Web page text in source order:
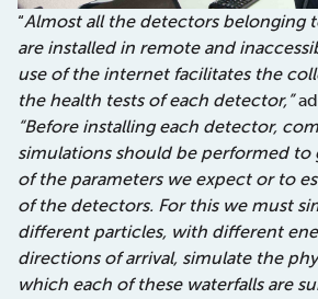
“Almost all the detectors belonging
are installed in remote and
use of the internet facilitates the
the health tests of each detector,”
“Before installing each detector,
simulations should be performed to
of the parameters we expect or to
of the detectors. For this we must
different particles, with different
directions of arrival, simulate the
which each of these waterfalls are